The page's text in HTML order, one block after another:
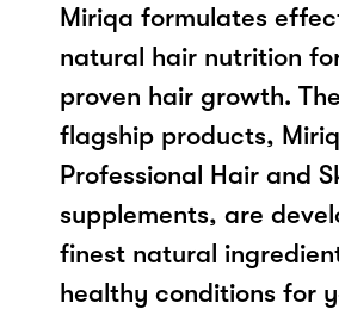
Miriqa formulates
natural hair nutrition
proven hair growth.
flagship products,
Professional Hair and
supplements, are
finest natural
healthy conditions for